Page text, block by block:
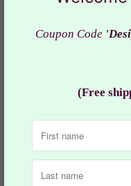
Type - Kurta &
Material - Silk
Fit - Regular fit
Fabric : Quality silk
Actual color of the
screen resolution.
Coupon Code
(Free